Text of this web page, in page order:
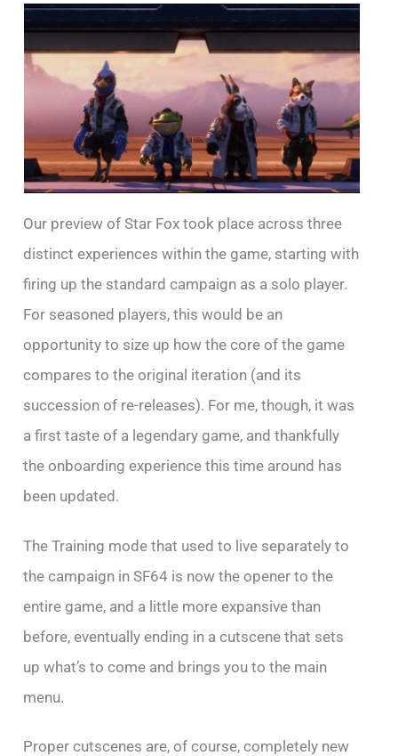
Our preview of Star Fox took place across three
distinct experiences within the game, starting with
firing up the standard campaign as a solo player.
For seasoned players, this would be an
opportunity to size up how the core of the game
compares to the original iteration (and its
succession of re-releases). For me, though, it was
a first taste of a legendary game, and thankfully
the onboarding experience this time around has
been updated.
The Training mode that used to live separately to
the campaign in SF64 is now the opener to the
entire game, and a little more expansive than
before, eventually ending in a cutscene that sets
up what’s to come and brings you to the main
menu.
Proper cutscenes are, of course, completely new